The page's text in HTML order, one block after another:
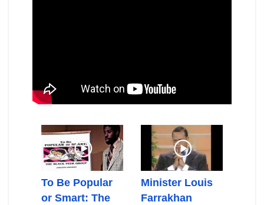
To Be Popular
or Smart: The
Minister Louis
Farrakhan